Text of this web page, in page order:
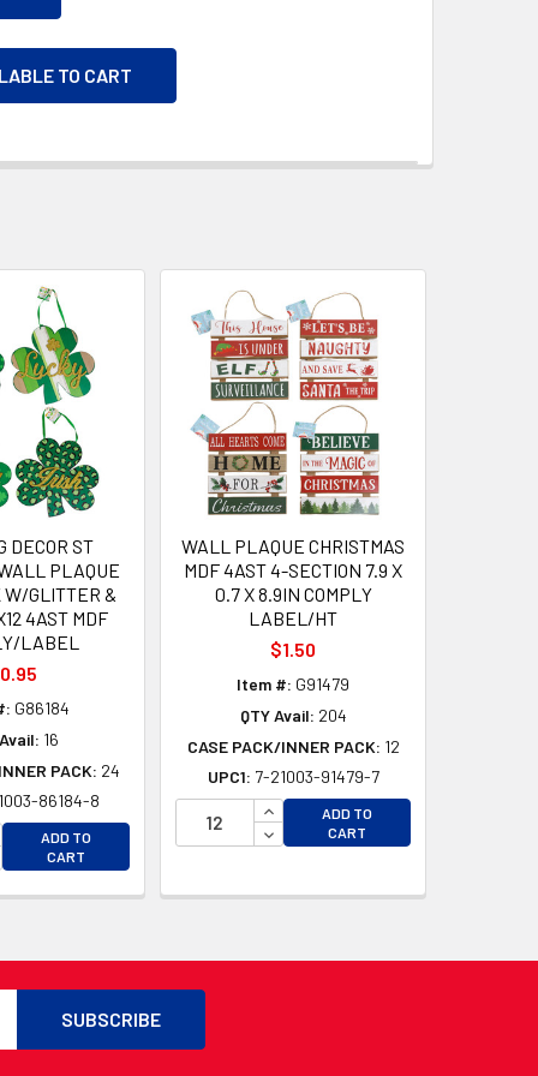
TO CART
DECOR ST
PLAQUE
W/GLITTER &
4AST MDF
LABEL
G86184
16
PACK: 24
86184-8
QUANTITY OF UNDEFINED
QUANTITY OF UNDEFINED
ADD TO
CART
WALL PLAQUE CHRISTMAS
MDF 4AST 4-SECTION 7.9 X
0.7 X 8.9IN COMPLY
LABEL/HT
$1.50
Item #: G91479
QTY Avail: 204
CASE PACK/INNER PACK: 12
UPC1: 7-21003-91479-7
INCREASE QUANTITY OF
DECREASE QUANTITY OF
ADD TO
CART